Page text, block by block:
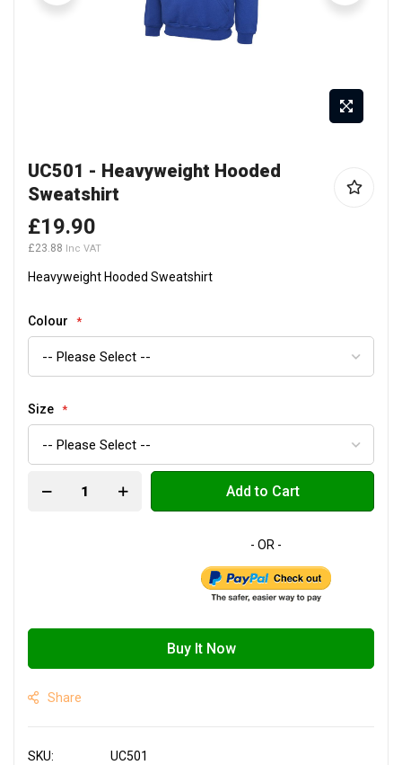
to
the
beginning
of
images
UC501 - Heavyweight Hooded
Sweatshirt
£19.90
£23.88
Heavyweight Hooded Sweatshirt
Colour
Size
Add to Cart
Buy It Now
Share
SKU
UC501